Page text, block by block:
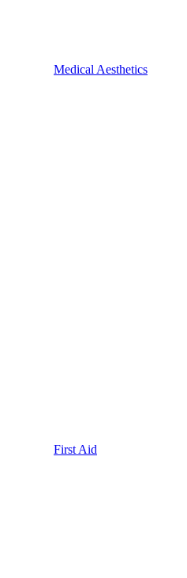
Medical Aesthetics
First Aid